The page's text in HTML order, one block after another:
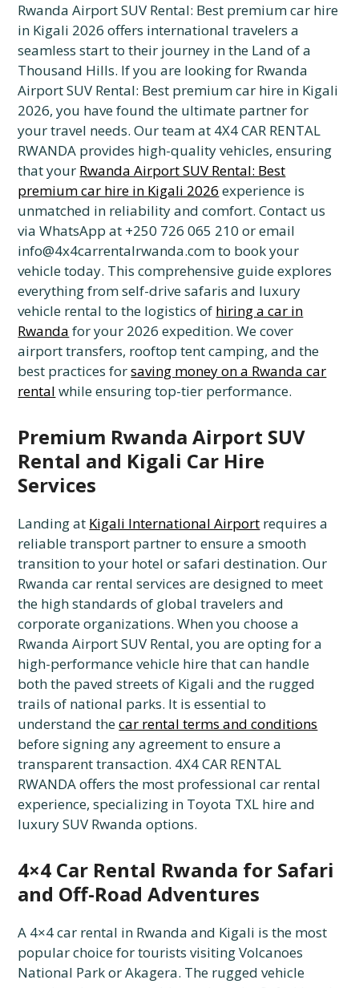
Rwanda Airport SUV Rental: Best premium car hire
in Kigali 2026 offers international travelers a
seamless start to their journey in the Land of a
Thousand Hills. If you are looking for Rwanda
Airport SUV Rental: Best premium car hire in Kigali
2026, you have found the ultimate partner for
your travel needs. Our team at 4X4 CAR RENTAL
RWANDA provides high-quality vehicles, ensuring
that your Rwanda Airport SUV Rental: Best
premium car hire in Kigali 2026 experience is
unmatched in reliability and comfort. Contact us
via WhatsApp at +250 726 065 210 or email
info@4x4carrentalrwanda.com to book your
vehicle today. This comprehensive guide explores
everything from self-drive safaris and luxury
vehicle rental to the logistics of hiring a car in
Rwanda for your 2026 expedition. We cover
airport transfers, rooftop tent camping, and the
best practices forsaving money on a Rwanda car
rental while ensuring top-tier performance.
Premium Rwanda Airport SUV
Rental and Kigali Car Hire
Services
Landing at Kigali International Airport requires a
reliable transport partner to ensure a smooth
transition to your hotel or safari destination. Our
Rwanda car rental services are designed to meet
the high standards of global travelers and
corporate organizations. When you choose a
Rwanda Airport SUV Rental, you are opting for a
high-performance vehicle hire that can handle
both the paved streets of Kigali and the rugged
trails of national parks. It is essential to
understand thecar rental terms and conditions
before signing any agreement to ensure a
transparent transaction. 4X4 CAR RENTAL
RWANDA offers the most professional car rental
experience, specializing in Toyota TXL hire and
luxury SUV Rwanda options.
4×4 Car Rental Rwanda for Safari
and Off-Road Adventures
A 4×4 car rental in Rwanda and Kigali is the most
popular choice for tourists visiting Volcanoes
National Park or Akagera. The rugged vehicle